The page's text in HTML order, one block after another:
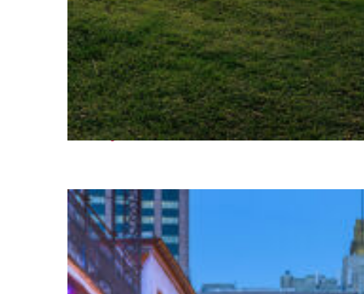
Fun facts about Houston